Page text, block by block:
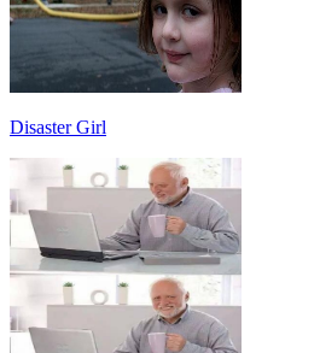
Disaster Girl